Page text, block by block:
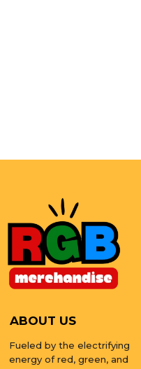
ABOUT US
Fueled by the electrifying
energy of red, green, and